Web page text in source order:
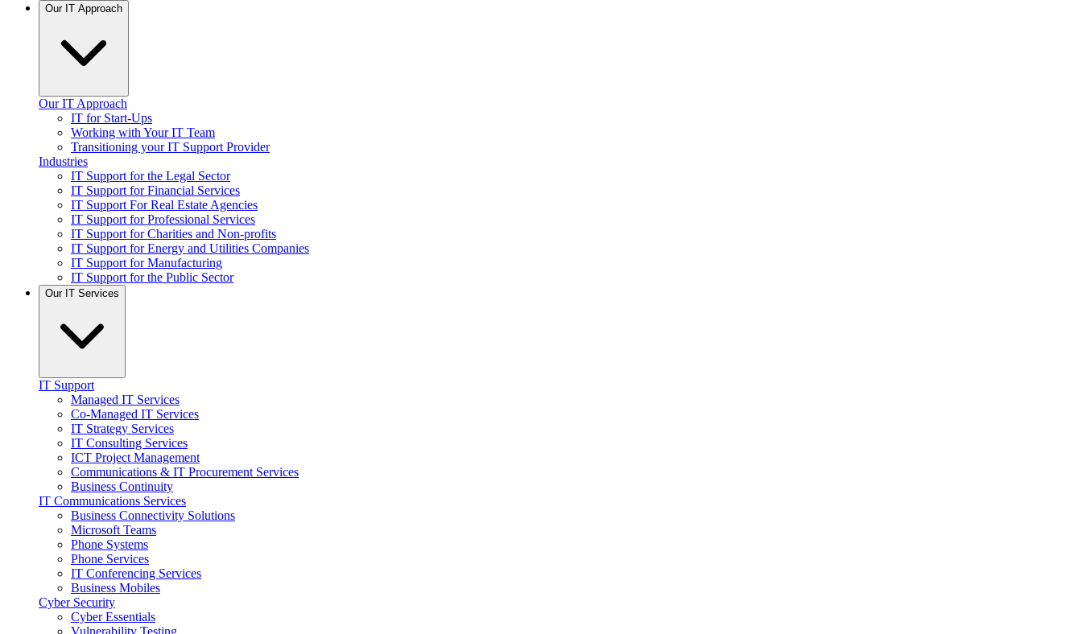
Our IT Approach
Our IT Approach
IT for Start-Ups
Working with Your IT Team
Transitioning your IT Support Provider
Industries
IT Support for the Legal Sector
IT Support for Financial Services
IT Support For Real Estate Agencies
IT Support for Professional Services
IT Support for Charities and Non-profits
IT Support for Energy and Utilities Companies
IT Support for Manufacturing
IT Support for the Public Sector
Our IT Services
IT Support
Managed IT Services
Co-Managed IT Services
IT Strategy Services
IT Consulting Services
ICT Project Management
Communications & IT Procurement Services
Business Continuity
IT Communications Services
Business Connectivity Solutions
Microsoft Teams
Phone Systems
Phone Services
IT Conferencing Services
Business Mobiles
Cyber Security
Cyber Essentials
Vulnerability Testing